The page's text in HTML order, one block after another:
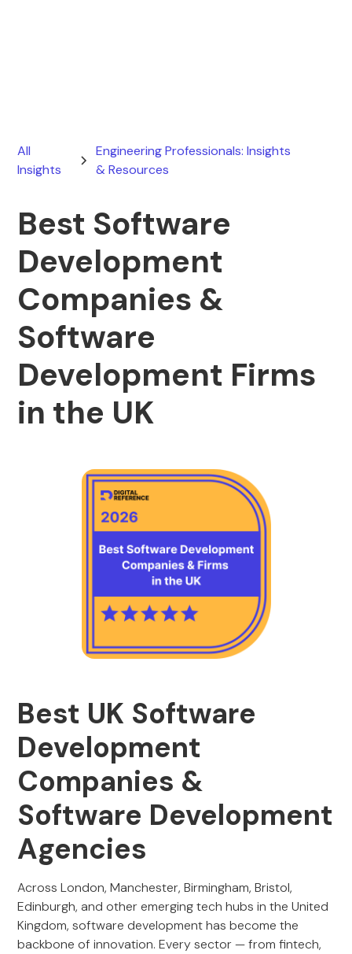
All
Insights
Engineering Professionals: Insights
& Resources
Best Software
Development
Companies &
Software
Development Firms
in the UK
Best UK Software
Development
Companies &
Software Development
Agencies
Across London, Manchester, Birmingham, Bristol,
Edinburgh, and other emerging tech hubs in the United
Kingdom, software development has become the
backbone of innovation. Every sector — from fintech,